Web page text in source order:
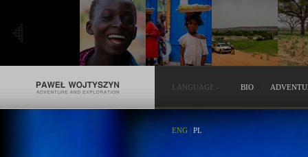
BIO
LANGUAGE -
ENG |PL